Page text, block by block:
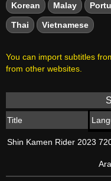
Korean Malay
Thai Vietnamese
You can import subtitles
from other websites.
Title
Shin Kamen Rider 2023